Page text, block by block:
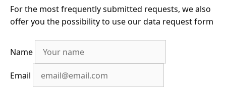
For the most frequently submitted requests, we also
offer you the possibility to use our data request form
Name
Email